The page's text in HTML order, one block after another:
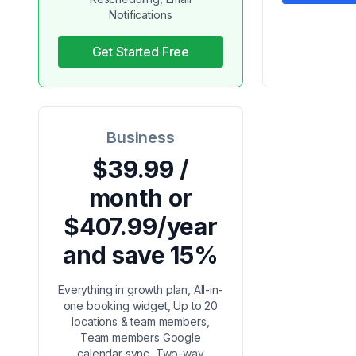
Notifications
Get Started Free
Business
$39.99 /
month or
$407.99/year
and save 15%
Everything in growth plan, All-in-
one booking widget, Up to 20
locations & team members,
Team members Google
calendar sync, Two-way